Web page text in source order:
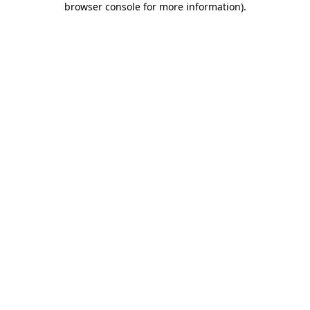
browser console for more information).